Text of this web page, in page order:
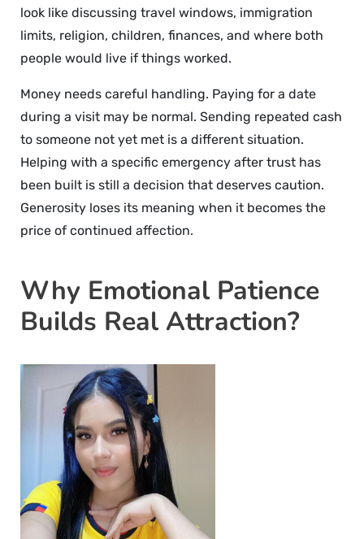
look like discussing travel windows, immigration
limits, religion, children, finances, and where both
people would live if things worked.
Money needs careful handling. Paying for a date
during a visit may be normal. Sending repeated cash
to someone not yet met is a different situation.
Helping with a specific emergency after trust has
been built is still a decision that deserves caution.
Generosity loses its meaning when it becomes the
price of continued affection.
Why Emotional Patience
Builds Real Attraction?